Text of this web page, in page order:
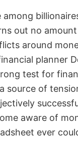
out no
around
planner
test for
source of
aware of
ever